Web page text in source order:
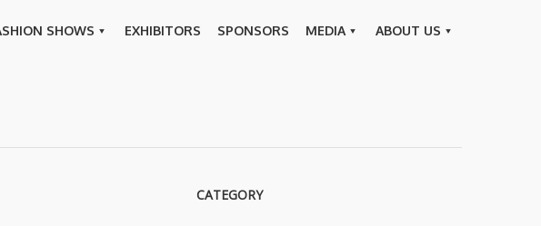
SHOWS EXHIBITORS SPONSORS MEDIA ABOUT US
CATEGORY